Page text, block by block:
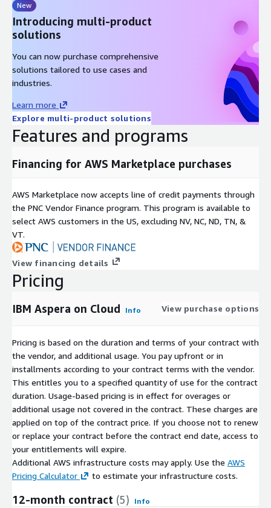
New
Introducing multi-product
solutions
You can now purchase comprehensive
solutions tailored to use cases and
industries.
Learn more
Explore multi-product solutions
Features and programs
Financing for AWS Marketplace purchases
AWS Marketplace now accepts line of credit payments through
the PNC Vendor Finance program. This program is available to
select AWS customers in the US, excluding NV, NC, ND, TN, &
VT.
View financing details
Pricing
IBM Aspera on Cloud Info View purchase options
Pricing is based on the duration and terms of your contract with
the vendor, and additional usage. You pay upfront or in
installments according to your contract terms with the vendor.
This entitles you to a specified quantity of use for the contract
duration. Usage-based pricing is in effect for overages or
additional usage not covered in the contract. These charges are
applied on top of the contract price. If you choose not to renew
or replace your contract before the contract end date, access to
your entitlements will expire.
Additional AWS infrastructure costs may apply. Use the AWS
Pricing Calculator
to estimate your infrastructure costs.
12-month contract (5) Info